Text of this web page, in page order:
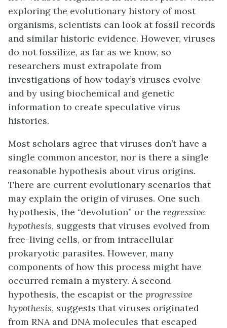
exploring the evolutionary history of most
organisms, scientists can look at fossil records
and similar historic evidence. However, viruses
do not fossilize, as far as we know, so
researchers must extrapolate from
investigations of how today’s viruses evolve
and by using biochemical and genetic
information to create speculative virus
histories.
Most scholars agree that viruses don’t have a
single common ancestor, nor is there a single
reasonable hypothesis about virus origins.
There are current evolutionary scenarios that
may explain the origin of viruses. One such
hypothesis, the “devolution” or the regressive
hypothesis, suggests that viruses evolved from
free-living cells, or from intracellular
prokaryotic parasites. However, many
components of how this process might have
occurred remain a mystery. A second
hypothesis, the escapist or the progressive
hypothesis, suggests that viruses originated
from RNA and DNA molecules that escaped